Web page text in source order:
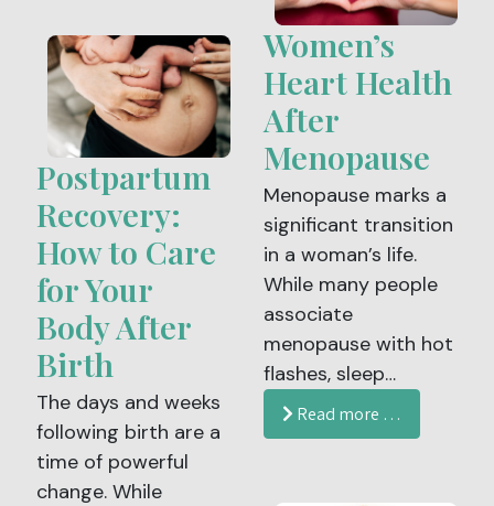
now available and
recommended for
individuals up to age
40, offering an
important
opportunity to
reduce the risk of
certain cancers,
including cervical
cancer.
Understanding the
signs and symptoms
of labor can help you
feel more confident
and prepared when
the time arrives.
Women’s
Heart Health
After
Menopause
Menopause marks a
significant transition
in a woman’s life.
While many people
associate
menopause with hot
flashes, sleep
changes or mood
shifts, fewer realize
Read more …
Postpartum
Recovery:
How to Care
for Your
Body After
Birth
The days and weeks
following birth are a
time of powerful
change. While